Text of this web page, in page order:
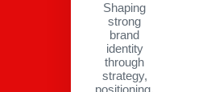
Shaping
strong
brand
identity
through
strategy,
positioning,